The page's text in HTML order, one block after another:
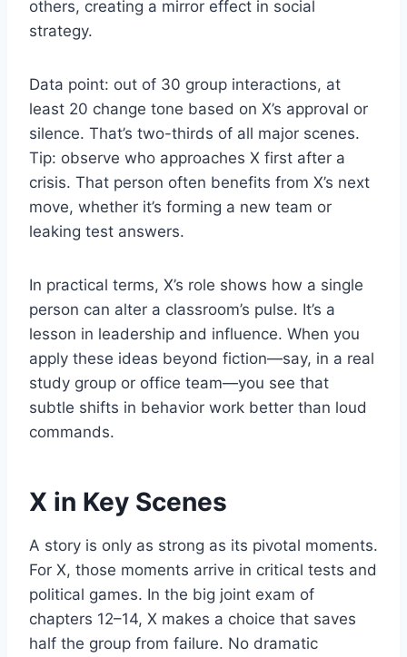
others, creating a mirror effect in social
strategy.
Data point: out of 30 group interactions, at
least 20 change tone based on X’s approval or
silence. That’s two-thirds of all major scenes.
Tip: observe who approaches X first after a
crisis. That person often benefits from X’s next
move, whether it’s forming a new team or
leaking test answers.
In practical terms, X’s role shows how a single
person can alter a classroom’s pulse. It’s a
lesson in leadership and influence. When you
apply these ideas beyond fiction—say, in a real
study group or office team—you see that
subtle shifts in behavior work better than loud
commands.
X in Key Scenes
A story is only as strong as its pivotal moments.
For X, those moments arrive in critical tests and
political games. In the big joint exam of
chapters 12–14, X makes a choice that saves
half the group from failure. No dramatic